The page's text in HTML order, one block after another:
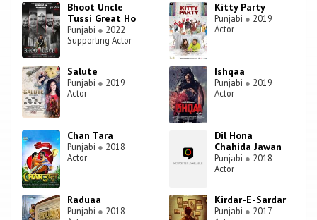
Bhoot Uncle
Tussi Great Ho
Punjabi ● 2022
Supporting Actor
Kitty Party
Punjabi ● 2019
Actor
Salute
Punjabi ● 2019
Actor
Ishqaa
Punjabi ● 2019
Actor
Chan Tara
Punjabi ● 2018
Actor
Dil Hona
Chahida Jawan
Punjabi ● 2018
Actor
Raduaa
Punjabi ● 2018
Kirdar-E-Sardar
Punjabi ● 2017